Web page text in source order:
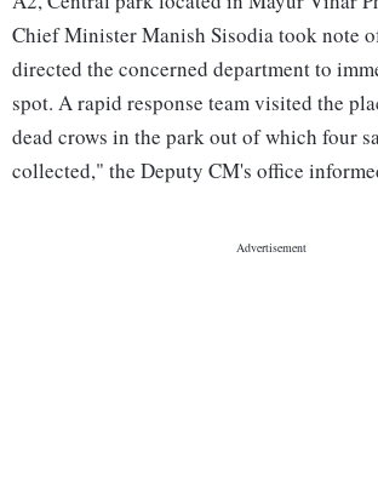
Chief Minister Manish Sisodia took note
directed the concerned department to
spot. A rapid response team visited the
dead crows in the park out of which four
collected," the Deputy CM's office